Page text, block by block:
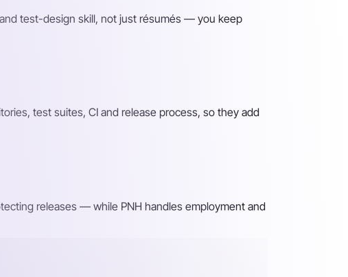
test-design skill, not just résumés — you keep
test suites, CI and release process, so they add
releases — while PNH handles employment and